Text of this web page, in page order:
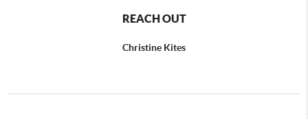
REACH OUT
Christine Kites